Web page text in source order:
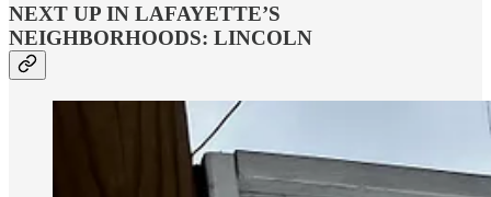
NEXT UP IN LAFAYETTE’S
NEIGHBORHOODS: LINCOLN